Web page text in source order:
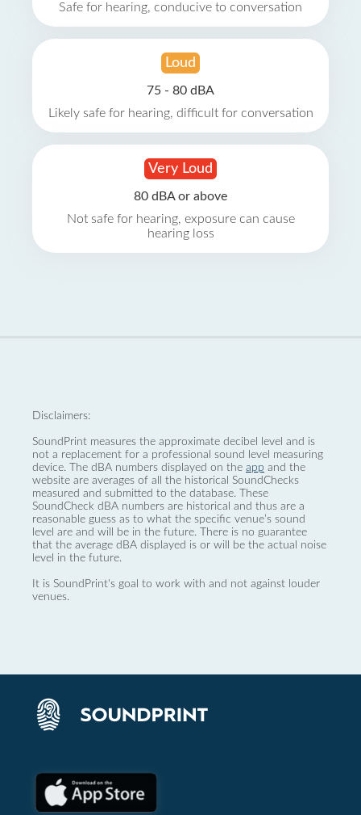
Safe for hearing, conducive to conversation
Loud
75 - 80 dBA
Likely safe for hearing, difficult for conversation
Very Loud
80 dBA or above
Not safe for hearing, exposure can cause
hearing loss
Disclaimers:
SoundPrint measures the approximate decibel level and is
not a replacement for a professional sound level measuring
device. The dBA numbers displayed on the app and the
website are averages of all the historical SoundChecks
measured and submitted to the database. These
SoundCheck dBA numbers are historical and thus are a
reasonable guess as to what the specific venue’s sound
level are and will be in the future. There is no guarantee
that the average dBA displayed is or will be the actual noise
level in the future.
It is SoundPrint's goal to work with and not against louder
venues.